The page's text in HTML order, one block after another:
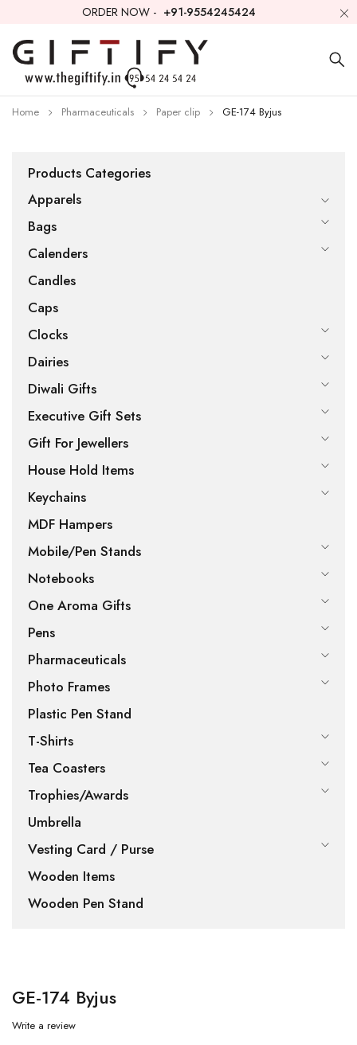
ORDER NOW - +91-9554245424
Home Pharmaceuticals Paper clip GE-174 Byjus
Products Categories
Apparels
Bags
Calenders
Candles
Caps
Clocks
Dairies
Diwali Gifts
Executive Gift Sets
Gift For Jewellers
House Hold Items
Keychains
MDF Hampers
Mobile/Pen Stands
Notebooks
One Aroma Gifts
Pens
Pharmaceuticals
Photo Frames
Plastic Pen Stand
T-Shirts
Tea Coasters
Trophies/Awards
Umbrella
Vesting Card / Purse
Wooden Items
Wooden Pen Stand
GE-174 Byjus
Write a review